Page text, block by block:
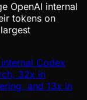
OpenAI internal
tokens on
Codex
32x in
and 13x in